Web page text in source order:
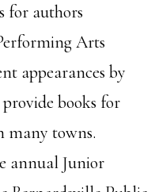
for authors
Arts
appearances by
provide books for
many towns.
annual Junior